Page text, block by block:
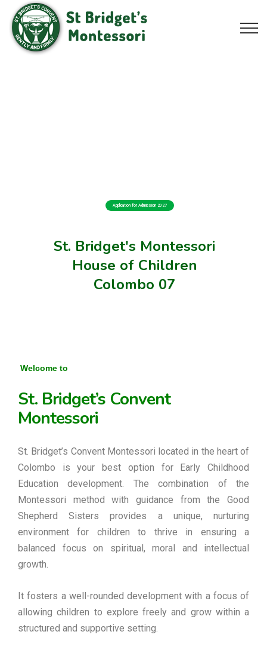
St. Bridget's Montessori
House of Children
Colombo 07
Application for Admission 2027
Welcome to
St. Bridget’s Convent
Montessori
St. Bridget’s Convent Montessori located in the heart of
Colombo is your best option for Early Childhood
Education development. The combination of the
Montessori method with guidance from the Good
Shepherd Sisters provides a unique, nurturing
environment for children to thrive in ensuring a
balanced focus on spiritual, moral and intellectual
growth.
It fosters a well-rounded development with a focus of
allowing children to explore freely and grow within a
structured and supportive setting.